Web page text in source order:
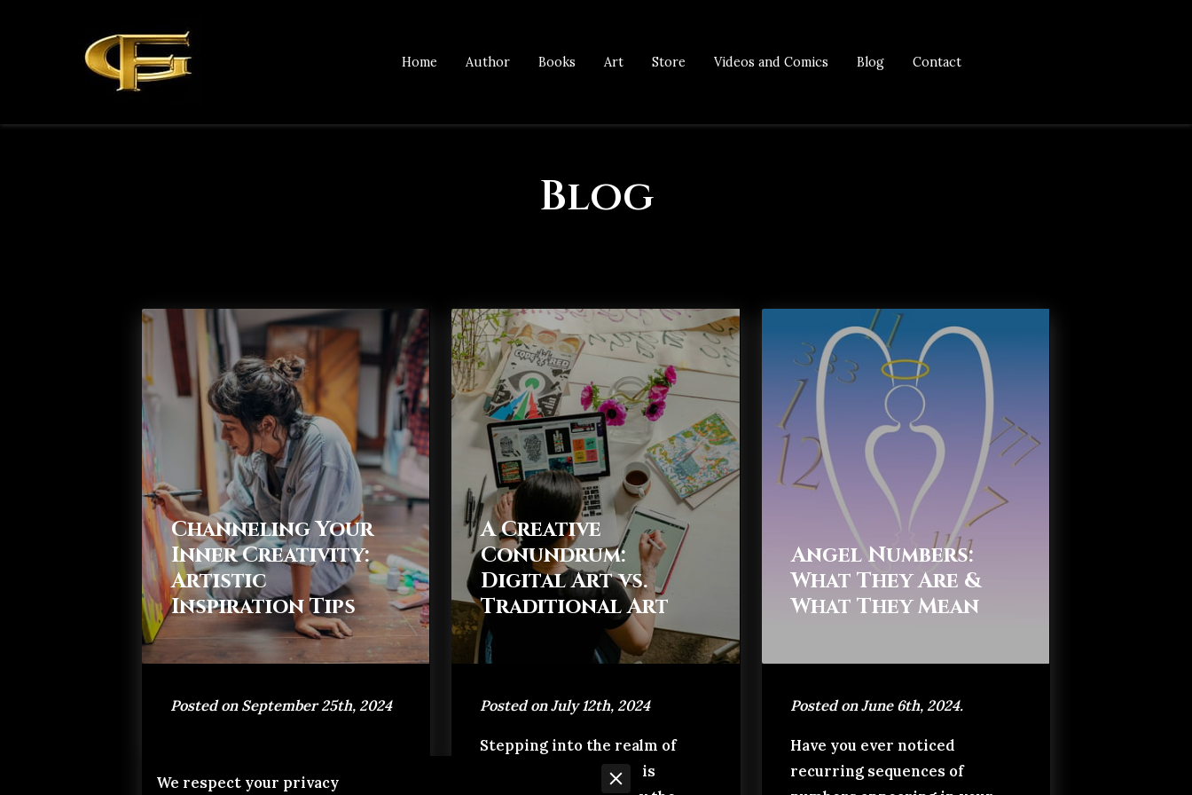
Home Author Books Art Store Videos and Comics Blog Contact
Blog
Channeling Your
Inner Creativity:
Artistic
Inspiration Tips
Posted on September 25th, 2024
If you've ever stood in awe
A Creative
Conundrum:
Digital Art vs.
Traditional Art
Posted on July 12th, 2024
Stepping into the realm of
artistic creation, one is
Angel Numbers:
What They Are &
What They Mean
Posted on June 6th, 2024.
Have you ever noticed
recurring sequences of
We respect your privacy